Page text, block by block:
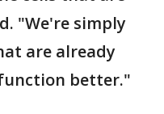
"We're simply
are already
better."